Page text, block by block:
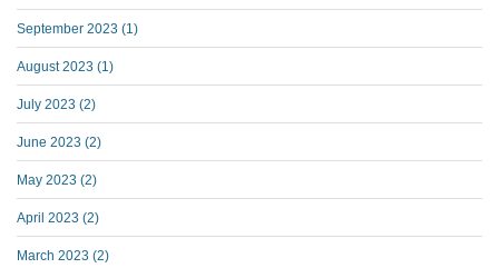
September 2023 (1)
August 2023 (1)
July 2023 (2)
June 2023 (2)
May 2023 (2)
April 2023 (2)
March 2023 (2)